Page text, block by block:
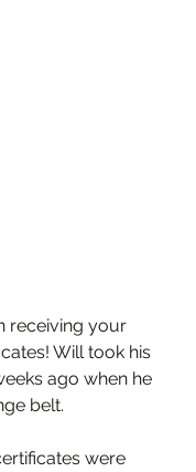
receiving your
Will took his
ago when he
belt.
were